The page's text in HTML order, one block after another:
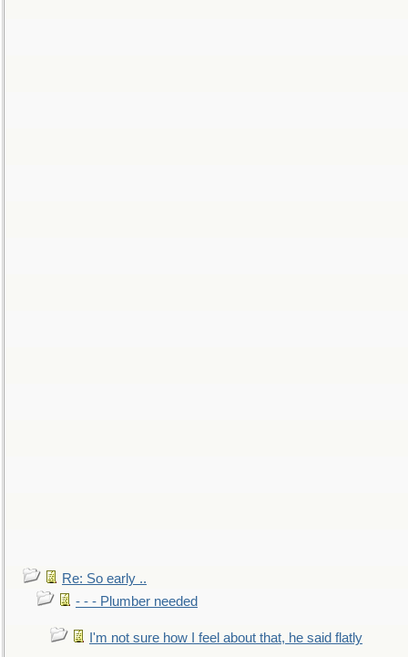
Re: So early ..
- - - Plumber needed
I'm not sure how I feel about that, he said flatly